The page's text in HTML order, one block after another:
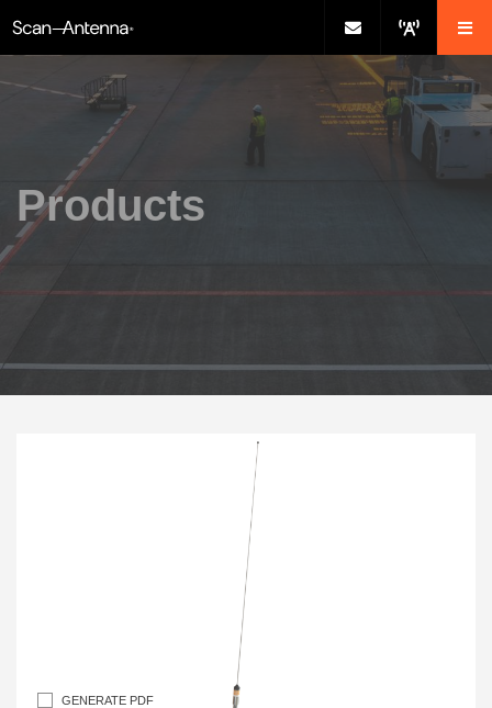
Products
GENERATE PDF